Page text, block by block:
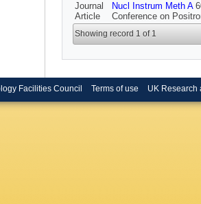
Journal
Article
Nucl Instrum Meth A
Conference on
Showing record 1 of 1
Facilities Council Terms of use UK Research